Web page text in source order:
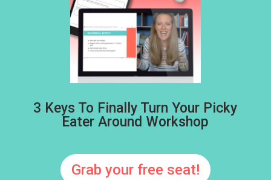
3 Keys To Finally Turn Your Picky
Eater Around Workshop
Grab your free seat!